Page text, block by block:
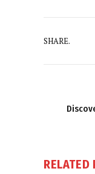
SHARE.
RELATED